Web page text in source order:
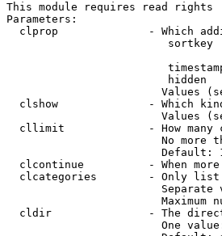
This module requires read rights
Parameters:
clprop              - Which
sortkey
hidden
Values
clshow              - Which
Values
cllimit             - How many
No more
Default:
clcontinue          - When
clcategories        - Only
Separate
Maximum
cldir               - The
One